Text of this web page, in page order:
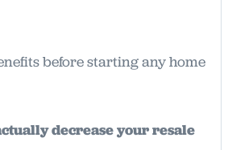
before starting any home
decrease your resale